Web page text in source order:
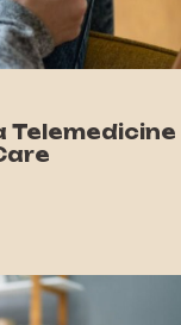
Telemedicine